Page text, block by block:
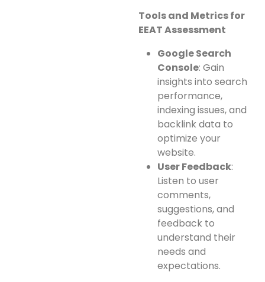
Tools and Metrics for
EEAT Assessment
Google Search
Console: Gain
insights into search
performance,
indexing issues, and
backlink data to
optimize your
website.
User Feedback:
Listen to user
comments,
suggestions, and
feedback to
understand their
needs and
expectations.